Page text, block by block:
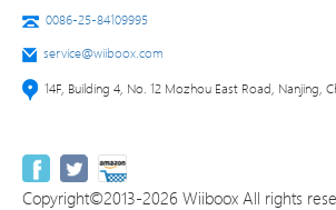
0086-25-84109995
service@wiiboox.com
14F, Building 4, No. 12 Mozhou East Road, Nanjing,
Copyright©2013-2026 Wiiboox All rights